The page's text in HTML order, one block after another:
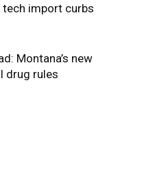
tech import curbs
Montana’s new
drug rules